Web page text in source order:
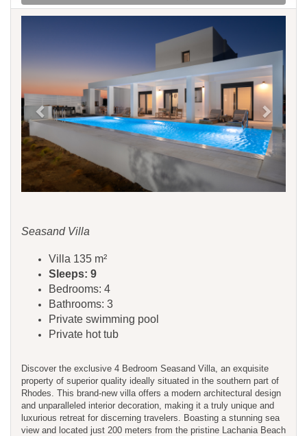
Seasand Villa
Villa 135 m²
Sleeps: 9
Bedrooms: 4
Bathrooms: 3
Private swimming pool
Private hot tub
Discover the exclusive 4 Bedroom Seasand Villa, an exquisite
property of superior quality ideally situated in the southern part of
Rhodes. This brand-new villa offers a modern architectural design
and unparalleled interior decoration, making it a truly unique and
luxurious retreat for discerning travelers. Boasting a stunning sea
view and located just 200 meters from the pristine Lachania Beach